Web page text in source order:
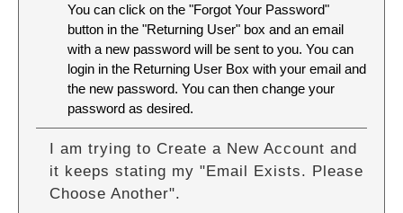
You can click on the "Forgot Your Password"
button in the "Returning User" box and an email
with a new password will be sent to you. You can
login in the Returning User Box with your email and
the new password. You can then change your
password as desired.
I am trying to Create a New Account and
it keeps stating my "Email Exists. Please
Choose Another".